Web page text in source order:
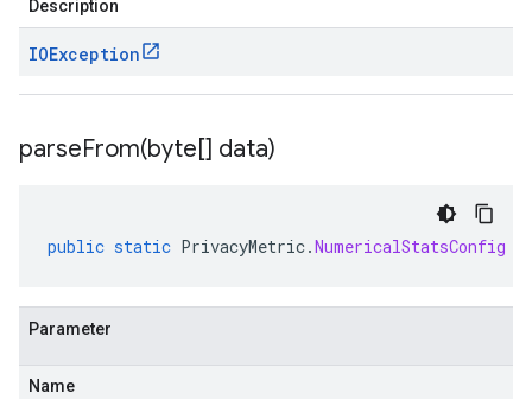
Description
IOException
parseFrom(byte[] data)
public static PrivacyMetric.NumericalStatsConfig
Parameter
Name